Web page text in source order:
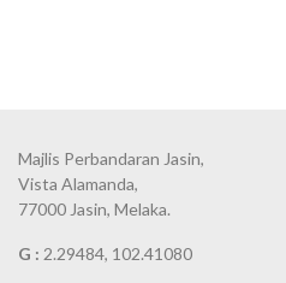
Majlis Perbandaran Jasin,
Vista Alamanda,
77000 Jasin, Melaka.
G : 2.29484, 102.41080